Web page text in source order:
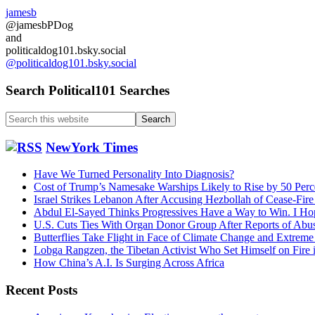
jamesb
@jamesbPDog
and
politicaldog101.bsky.social
@politicaldog101.bsky.social
Search Political101 Searches
Search
this
website NewYork Times
Have We Turned Personality Into Diagnosis?
Cost of Trump’s Namesake Warships Likely to Rise by 50
Israel Strikes Lebanon After Accusing Hezbollah of Cease-
Abdul El-Sayed Thinks Progressives Have a Way to Win. I
U.S. Cuts Ties With Organ Donor Group After Reports of
Butterflies Take Flight in Face of Climate Change and Extreme
Lobga Rangzen, the Tibetan Activist Who Set Himself on Fire
How China’s A.I. Is Surging Across Africa
Recent Posts